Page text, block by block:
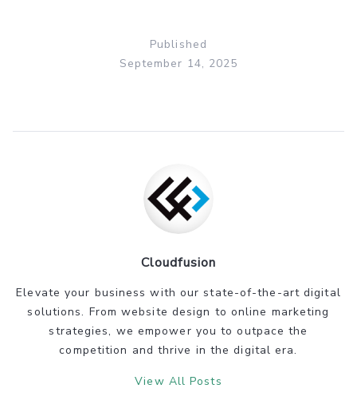
Published
September 14, 2025
Cloudfusion
Elevate your business with our state-of-the-art digital
solutions. From website design to online marketing
strategies, we empower you to outpace the
competition and thrive in the digital era.
View All Posts